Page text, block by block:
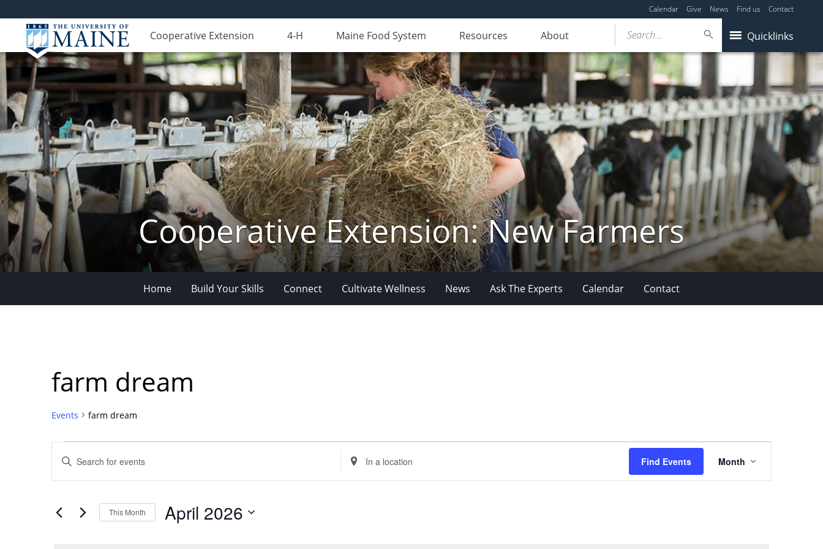
Calendar Give News Find us Contact
Cooperative Extension 4-H Maine Food System Resources About Quicklinks
Search...
Cooperative Extension: New Farmers
Home Build Your Skills Connect Cultivate Wellness News Ask The Experts Calendar Contact
farm dream
Events farm dream
Search
Views
Navigation
Enter
Keyword.
Search
Events
Enter
Location.
Search
Find Events
Views
Navigation
Month
This Month April 2026